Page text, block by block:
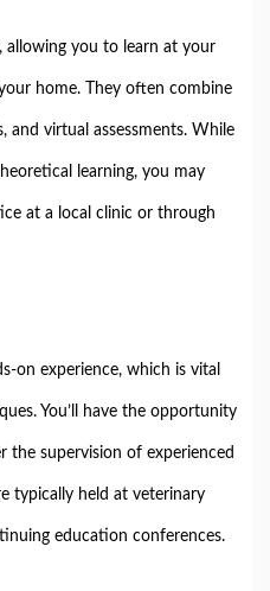
allowing you to learn at your
home. They often combine
and virtual assessments. While
learning, you may
at a local clinic or through
on experience, which is vital
You’ll have the opportunity
the supervision of experienced
typically held at veterinary
education conferences.